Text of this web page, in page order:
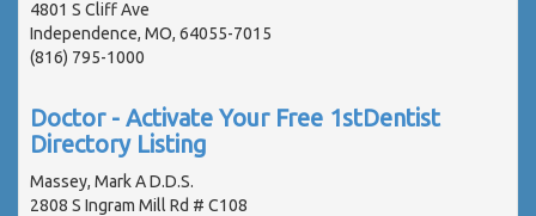
4801 S Cliff Ave
Independence, MO, 64055-7015
(816) 795-1000
Doctor - Activate Your Free 1stDentist
Directory Listing
Massey, Mark A D.D.S.
2808 S Ingram Mill Rd # C108